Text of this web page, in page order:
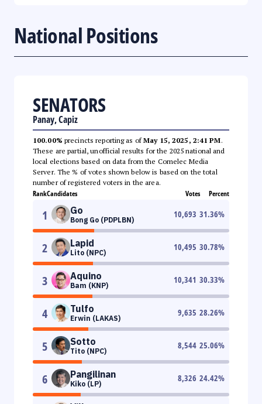
National Positions
SENATORS
Panay, Capiz
100.00% precincts reporting as ofMay 15, 2025, 2:41 PM.
These are partial, unofficial results for the 2025 national and
local elections based on data from the Comelec Media
Server. The % of votes shown below is based on the total
number of registered voters in the area.
RankCandidates Votes Percent
1 Go
Bong Go (PDPLBN)
10,693 31.36%
2 Lapid
Lito (NPC)
10,495 30.78%
3 Aquino
Bam (KNP)
10,341 30.33%
4 Tulfo
Erwin (LAKAS)
9,635 28.26%
5 Sotto
Tito (NPC)
8,544 25.06%
6 Pangilinan
Kiko (LP)
8,326 24.42%